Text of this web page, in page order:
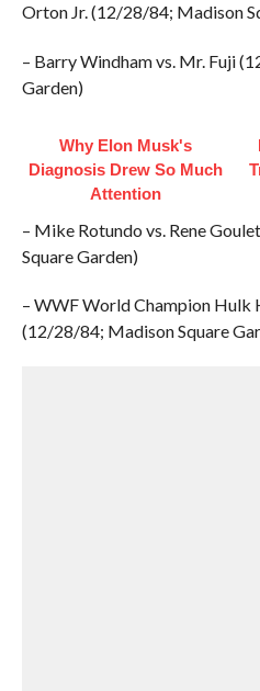
Orton Jr. (12/28/84; Madison
– Barry Windham vs. Mr. Fuji
Garden)
Why Elon Musk's
Diagnosis Drew So Much
Attention
– Mike Rotundo vs. Rene
Square Garden)
– WWF World Champion Hulk
(12/28/84; Madison Square